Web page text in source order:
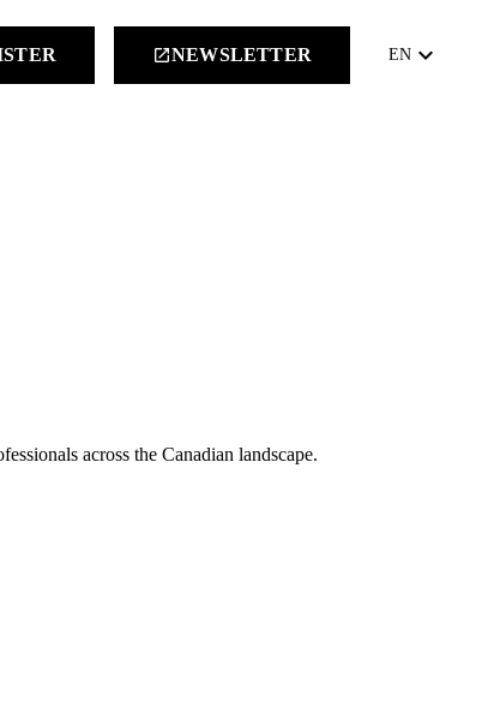
launchNEWSLETTER EN keyboard_arrow_down
across the Canadian landscape.